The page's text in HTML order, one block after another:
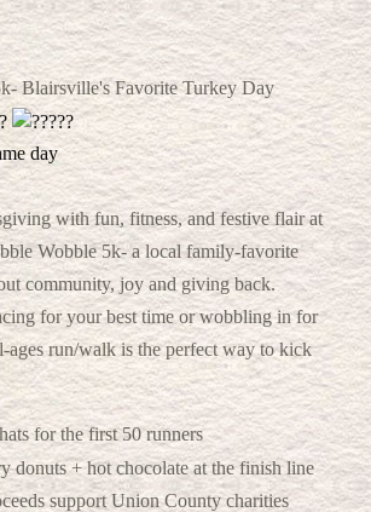
Blairsville's Favorite Turkey Day
day
with fun, fitness, and festive flair at
Wobble 5k- a local family-favorite
community, joy and giving back.
for your best time or wobbling in for
ages run/walk is the perfect way to kick
for the first 50 runners
donuts + hot chocolate at the finish line
support Union County charities